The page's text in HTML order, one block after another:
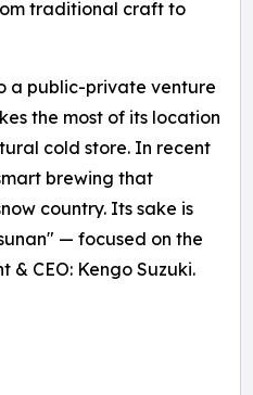
traditional craft to
a public-private venture
the most of its location
cold store. In recent
brewing that
country. Its sake is
— focused on the
CEO: Kengo Suzuki.